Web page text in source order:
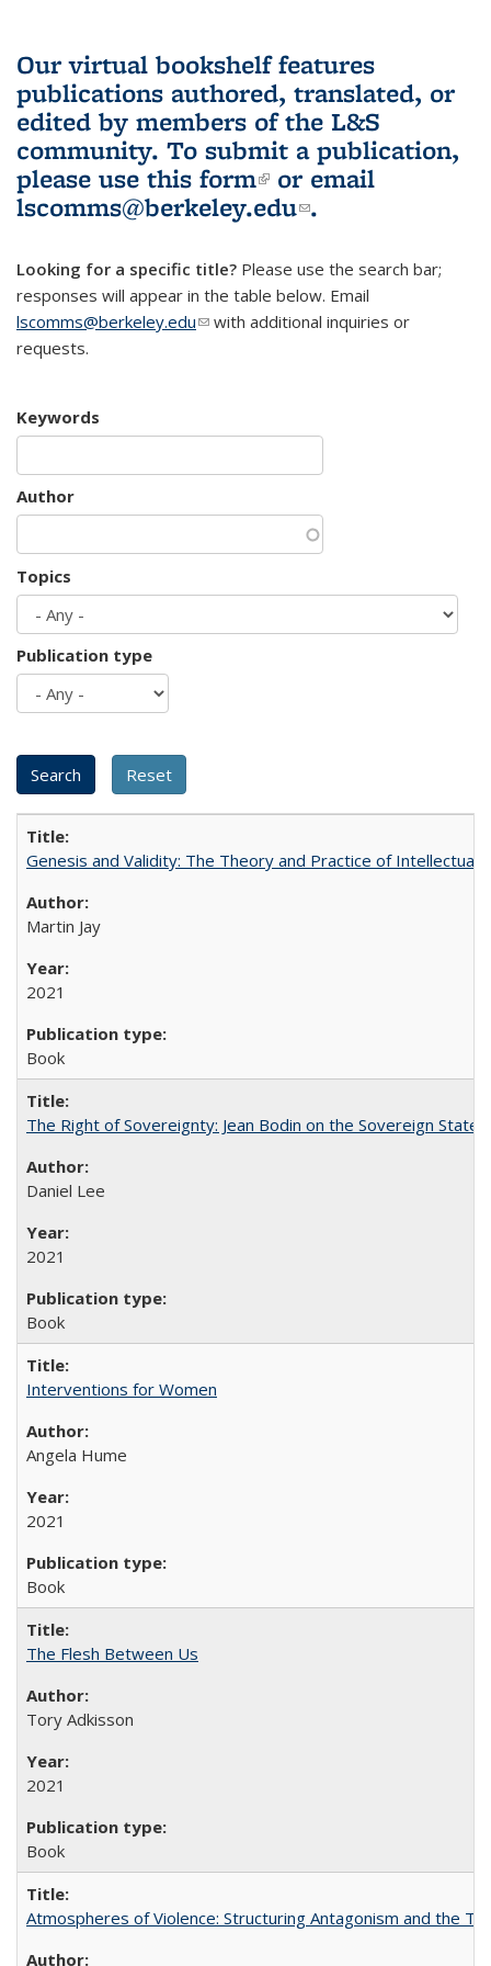
Our virtual bookshelf features
publications authored, translated, or
edited by members of the L&S
community. To submit a publication,
please use this form(link is external)
or email
lscomms@berkeley.edu(link sends e-
.
Looking for a specific title? Please use the search bar;
responses will appear in the table below. Email
lscomms@berkeley.edu(link sends e-mail)
with additional inquiries or
requests.
Keywords
Author
Topics
Publication type
Genesis and Validity: The Theory and Practice of Intellectual
Martin Jay
2021
Book
The Right of Sovereignty: Jean Bodin on the Sovereign State
Daniel Lee
2021
Book
Interventions for Women
Angela Hume
2021
Book
The Flesh Between Us
Tory Adkisson
2021
Book
Atmospheres of Violence: Structuring Antagonism and the